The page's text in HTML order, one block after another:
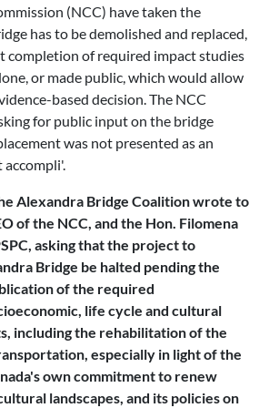
(NCC) have taken the
has to be demolished and replaced,
completion of required impact studies
or made public, which would allow
based decision. The NCC
for public input on the bridge
was not presented as an
Alexandra Bridge Coalition wrote to
of the NCC, and the Hon. Filomena
asking that the project to
Bridge be halted pending the
of the required
life cycle and cultural
including the rehabilitation of the
especially in light of the
own commitment to renew
landscapes, and its policies on